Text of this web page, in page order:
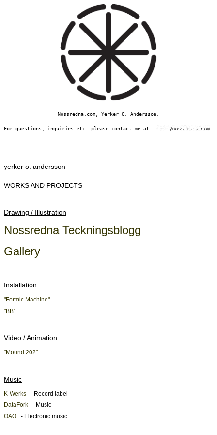
Nossredna.com, Yerker O. Andersson.
For questions, inquiries etc. please contact me at:
yerker o. andersson
WORKS AND PROJECTS
Drawing / Illustration
Nossredna Teckningsblogg
Gallery
Installation
"Formic Machine"
"BB"
Video / Animation
"Mound 202"
Music
K-Werks
- Record label
DataFork
- Music
OAO
- Electronic music